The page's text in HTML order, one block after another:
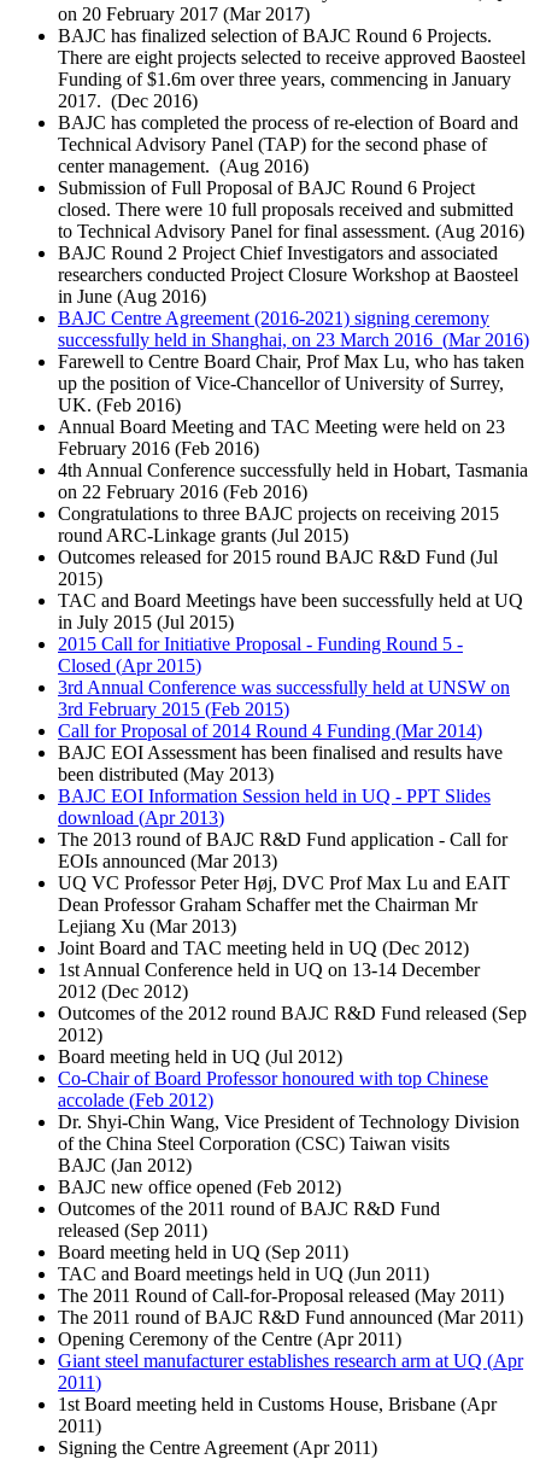
on 20 February 2017 (Mar 2017)
BAJC has finalized selection of BAJC Round 6 Projects.
There are eight projects selected to receive approved Baosteel
Funding of $1.6m over three years, commencing in January
2017. (Dec 2016)
BAJC has completed the process of re-election of Board and
Technical Advisory Panel (TAP) for the second phase of
center management. (Aug 2016)
Submission of Full Proposal of BAJC Round 6 Project
closed. There were 10 full proposals received and submitted
to Technical Advisory Panel for final assessment. (Aug 2016)
BAJC Round 2 Project Chief Investigators and associated
researchers conducted Project Closure Workshop at Baosteel
in June (Aug 2016)
BAJC Centre Agreement (2016-2021) signing ceremony
successfully held in Shanghai, on 23 March 2016 (Mar 2016)
Farewell to Centre Board Chair, Prof Max Lu, who has taken
up the position of Vice-Chancellor of University of Surrey,
UK. (Feb 2016)
Annual Board Meeting and TAC Meeting were held on 23
February 2016 (Feb 2016)
4th Annual Conference successfully held in Hobart, Tasmania
on 22 February 2016 (Feb 2016)
Congratulations to three BAJC projects on receiving 2015
round ARC-Linkage grants (Jul 2015)
Outcomes released for 2015 round BAJC R&D Fund (Jul
2015)
TAC and Board Meetings have been successfully held at UQ
in July 2015 (Jul 2015)
2015 Call for Initiative Proposal - Funding Round 5 -
Closed (Apr 2015)
3rd Annual Conference was successfully held at UNSW on
3rd February 2015 (Feb 2015)
Call for Proposal of 2014 Round 4 Funding (Mar 2014)
BAJC EOI Assessment has been finalised and results have
been distributed (May 2013)
BAJC EOI Information Session held in UQ - PPT Slides
download (Apr 2013)
The 2013 round of BAJC R&D Fund application - Call for
EOIs announced (Mar 2013)
UQ VC Professor Peter Høj, DVC Prof Max Lu and EAIT
Dean Professor Graham Schaffer met the Chairman Mr
Lejiang Xu (Mar 2013)
Joint Board and TAC meeting held in UQ (Dec 2012)
1st Annual Conference held in UQ on 13-14 December
2012 (Dec 2012)
Outcomes of the 2012 round BAJC R&D Fund released (Sep
2012)
Board meeting held in UQ (Jul 2012)
Co-Chair of Board Professor honoured with top Chinese
accolade (Feb 2012)
Dr. Shyi-Chin Wang, Vice President of Technology Division
of the China Steel Corporation (CSC) Taiwan visits
BAJC (Jan 2012)
BAJC new office opened (Feb 2012)
Outcomes of the 2011 round of BAJC R&D Fund
released (Sep 2011)
Board meeting held in UQ (Sep 2011)
TAC and Board meetings held in UQ (Jun 2011)
The 2011 Round of Call-for-Proposal released (May 2011)
The 2011 round of BAJC R&D Fund announced (Mar 2011)
Opening Ceremony of the Centre (Apr 2011)
Giant steel manufacturer establishes research arm at UQ (Apr
2011)
1st Board meeting held in Customs House, Brisbane (Apr
2011)
Signing the Centre Agreement (Apr 2011)